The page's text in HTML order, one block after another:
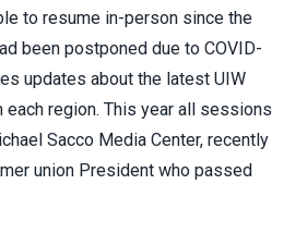
to resume in-person since the
been postponed due to COVID-
updates about the latest UIW
region. This year all sessions
Sacco Media Center, recently
union President who passed